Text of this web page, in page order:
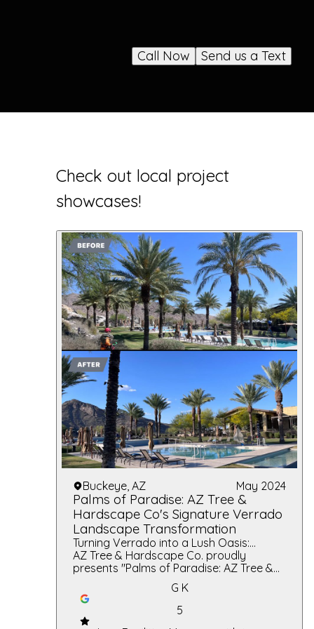
Send us a Text
Call Now
Check out local project
showcases!
showcaseshown.
Buckeye, AZ May 2024
Palms of Paradise: AZ Tree &
Hardscape Co's Signature Verrado
Landscape Transformation
Turning Verrado into a Lush Oasis:
Unmatched Elegance and Expert
Craftsmanship in Every Palm and Stone
AZ Tree & Hardscape Co. proudly
presents "Palms of Paradise: AZ Tree &
Hardscape Co's Signature Verrado
Landscape Transformation," a
testament to our commitment to
exceptional landscaping services. This
G K
5